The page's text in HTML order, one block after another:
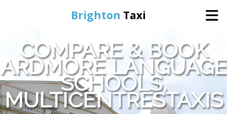
Brighton Taxi
Home
Online Booking
Services
COMPARE & BOOK
ARDMORE LANGUAGE
SCHOOLS,
MULTICENTRESTAXIS